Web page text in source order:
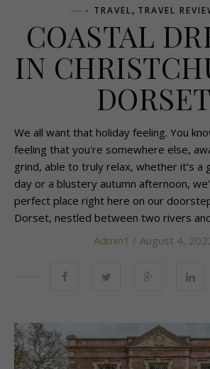
- TRAVEL, TRAVEL
COASTAL
IN
DORSET
We all want that holiday feeling. You
feeling that you're somewhere else,
grind, able to truly relax, whether it’s a
day or a blustery autumn afternoon,
perfect place right here on our
Dorset, nestled between two rivers
Admin1 / August 4,